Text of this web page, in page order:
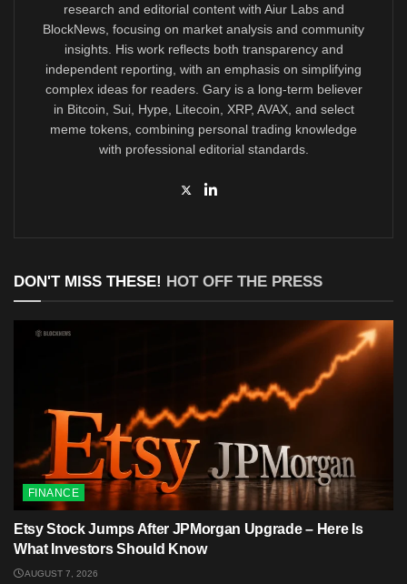
research and editorial content with Aiur Labs and
BlockNews, focusing on market analysis and community
insights. His work reflects both transparency and
independent reporting, with an emphasis on simplifying
complex ideas for readers. Gary is a long-term believer
in Bitcoin, Sui, Hype, Litecoin, XRP, AVAX, and select
meme tokens, combining personal trading knowledge
with professional editorial standards.
DON'T MISS THESE! HOT OFF THE PRESS
FINANCE
Etsy Stock Jumps After JPMorgan Upgrade – Here Is
What Investors Should Know
AUGUST 7, 2026